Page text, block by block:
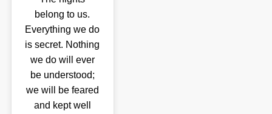
belong to us.
Everything we do
is secret. Nothing
we do will ever
be understood;
we will be feared
and kept well